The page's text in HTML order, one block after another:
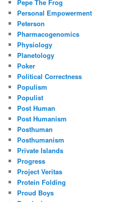
Pepe The Frog
Personal Empowerment
Peterson
Pharmacogenomics
Physiology
Planetology
Poker
Political Correctness
Populism
Populist
Post Human
Post Humanism
Posthuman
Posthumanism
Private Islands
Progress
Project Veritas
Protein Folding
Proud Boys